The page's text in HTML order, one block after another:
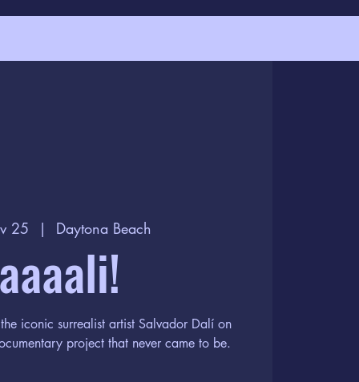
25
  |
Daytona Beach
iconic surrealist artist Salvador Dalí on
project that never came to be.